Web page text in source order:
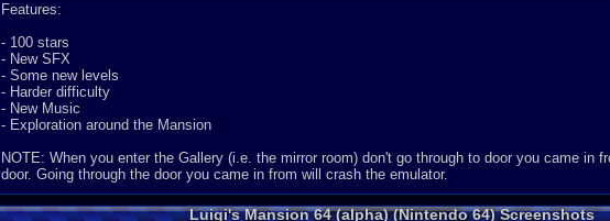
Features:
- 100 stars
- New SFX
- Some new levels
- Harder difficulty
- New Music
- Exploration around the Mansion
NOTE: When you enter the Gallery (i.e. the mirror room) don't go through to door you came in
door. Going through the door you came in from will crash the emulator.
Luigi's Mansion 64 (alpha) (Nintendo 64) Screenshots